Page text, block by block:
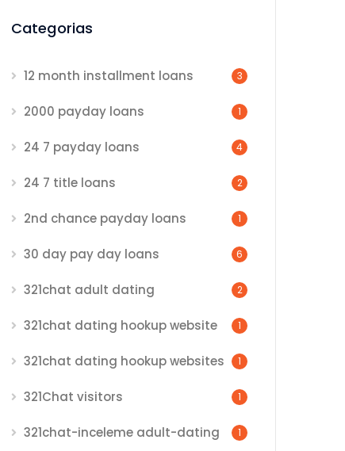
Categorias
12 month installment loans 3
2000 payday loans 1
24 7 payday loans 4
24 7 title loans 2
2nd chance payday loans 1
30 day pay day loans 6
321chat adult dating 2
321chat dating hookup website 1
321chat dating hookup websites 1
321Chat visitors 1
321chat-inceleme adult-dating 1